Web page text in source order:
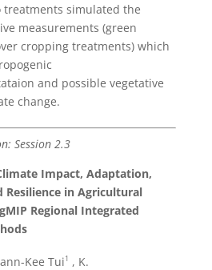
treatments simulated the
measurements (green
cropping treatments) which
and possible vegetative
change.
Session 2.3
Impact, Adaptation,
Resilience in Agricultural
Regional Integrated
Kee Tui1 , K.